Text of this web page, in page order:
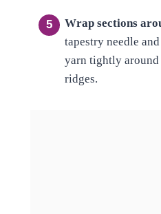
Wrap sections
tapestry needle
yarn tightly around
ridges.